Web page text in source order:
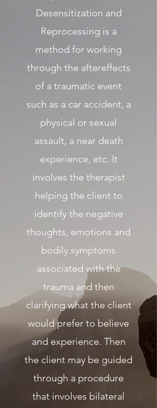
Desensitization and
Reprocessing is a
method for working
through the aftereffects
of a traumatic event
such as a car accident, a
physical or sexual
assault, a near death
experience, etc. It
involves the therapist
helping the client to
identify the negative
thoughts, emotions and
bodily symptoms
associated with the
trauma and then
clarifying what the client
would prefer to believe
and experience. Then
the client may be guided
through a procedure
that involves bilateral